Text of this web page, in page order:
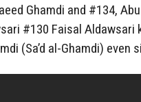
Ghamdi and #134,
#130 Faisal Aldawsari
(Sa’d al-Ghamdi) even